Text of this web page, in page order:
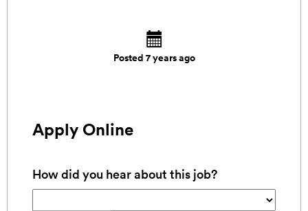
Posted 7 years ago
Apply Online
How did you hear about this job?